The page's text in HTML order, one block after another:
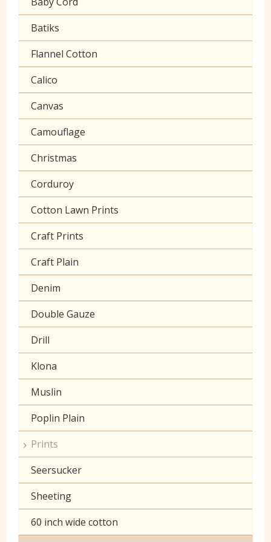
Gingham
Polycotton Plain
Polycotton Prints
Seersucker
Sheeting
Batiks
Flannel Cotton
Calico
Canvas
Camouflage
Christmas
Corduroy
Cotton Lawn Prints
Craft Prints
Craft Plain
Denim
Double Gauze
Drill
Klona
Muslin
Poplin Plain
Prints
Seersucker
Sheeting
60 inch wide cotton